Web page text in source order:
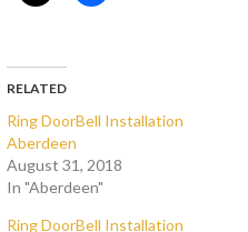
RELATED
Ring DoorBell Installation
Aberdeen
August 31, 2018
In "Aberdeen"
Ring DoorBell Installation